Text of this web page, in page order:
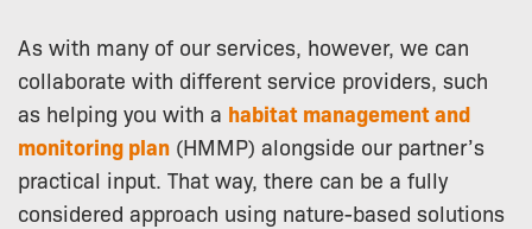
As with many of our services, however, we can
collaborate with different service providers, such
as helping you with a habitat management and
monitoring plan (HMMP) alongside our partner’s
practical input. That way, there can be a fully
considered approach using nature-based solutions